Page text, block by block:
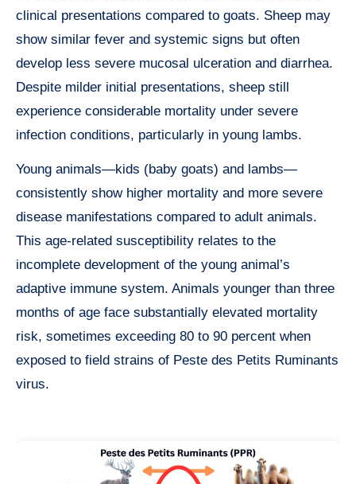
clinical presentations compared to goats. Sheep may
show similar fever and systemic signs but often
develop less severe mucosal ulceration and diarrhea.
Despite milder initial presentations, sheep still
experience considerable mortality under severe
infection conditions, particularly in young lambs.
Young animals—kids (baby goats) and lambs—
consistently show higher mortality and more severe
disease manifestations compared to adult animals.
This age-related susceptibility relates to the
incomplete development of the young animal’s
adaptive immune system. Animals younger than three
months of age face substantially elevated mortality
risk, sometimes exceeding 80 to 90 percent when
exposed to field strains of Peste des Petits Ruminants
virus.